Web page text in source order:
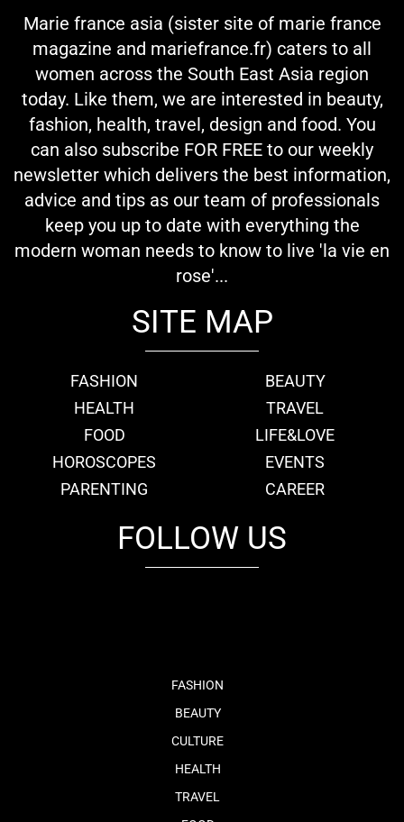
Marie france asia (sister site of marie france
magazine and mariefrance.fr) caters to all
women across the South East Asia region
today. Like them, we are interested in beauty,
fashion, health, travel, design and food. You
can also subscribe FOR FREE to our weekly
newsletter which delivers the best information,
advice and tips as our team of professionals
keep you up to date with everything the
modern woman needs to know to live 'la vie en
rose'...
SITE MAP
FASHION
BEAUTY
HEALTH
TRAVEL
FOOD
LIFE&LOVE
HOROSCOPES
EVENTS
PARENTING
CAREER
FOLLOW US
FASHION
BEAUTY
CULTURE
HEALTH
TRAVEL